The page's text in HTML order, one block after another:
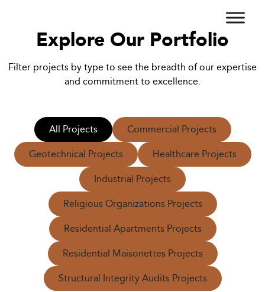
Explore Our Portfolio
Filter projects by type to see the breadth of our expertise
and commitment to excellence.
All Projects Commercial Projects
Geotechnical Projects Healthcare Projects
Industrial Projects
Religious Organizations Projects
Residential Apartments Projects
Residential Maisonettes Projects
Structural Integrity Audits Projects